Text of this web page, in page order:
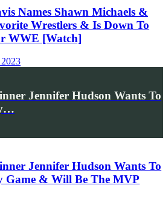
Names Shawn Michaels &
Wrestlers & Is Down To
WWE [Watch]
Jennifer Hudson Wants To
Jennifer Hudson Wants To
Game & Will Be The MVP